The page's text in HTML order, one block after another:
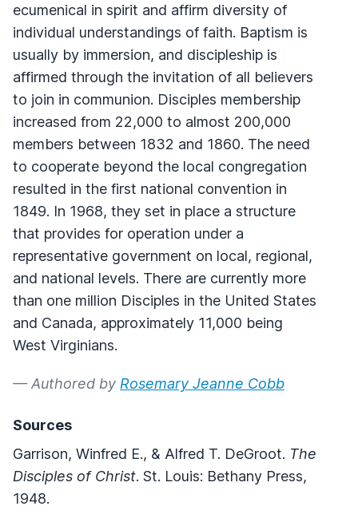
ecumenical in spirit and affirm diversity of
individual understandings of faith. Baptism is
usually by immersion, and discipleship is
affirmed through the invitation of all believers
to join in communion. Disciples membership
increased from 22,000 to almost 200,000
members between 1832 and 1860. The need
to cooperate beyond the local congregation
resulted in the first national convention in
1849. In 1968, they set in place a structure
that provides for operation under a
representative government on local, regional,
and national levels. There are currently more
than one million Disciples in the United States
and Canada, approximately 11,000 being
West Virginians.
— Authored by Rosemary Jeanne Cobb
Sources
Garrison, Winfred E., & Alfred T. DeGroot. The
Disciples of Christ. St. Louis: Bethany Press,
1948.